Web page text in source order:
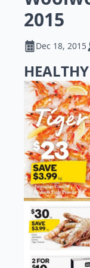
2015
Dec 18, 2015